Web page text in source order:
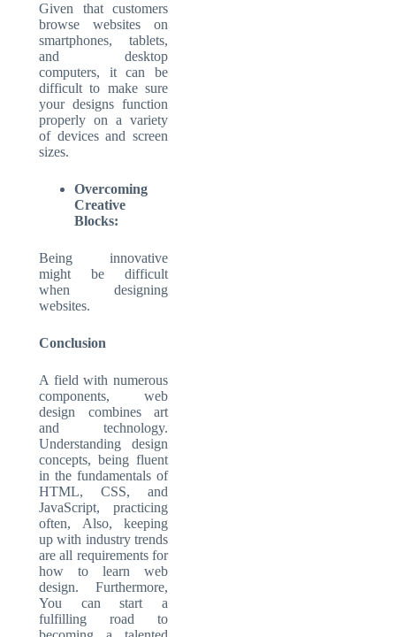
Given that customers
browse websites on
smartphones, tablets,
and desktop
computers, it can be
difficult to make sure
your designs function
properly on a variety
of devices and screen
sizes.
Overcoming
Creative
Blocks:
Being innovative
might be difficult
when designing
websites.
Conclusion
A field with numerous
components, web
design combines art
and technology.
Understanding design
concepts, being fluent
in the fundamentals of
HTML, CSS, and
JavaScript, practicing
often, Also, keeping
up with industry trends
are all requirements for
how to learn web
design. Furthermore,
You can start a
fulfilling road to